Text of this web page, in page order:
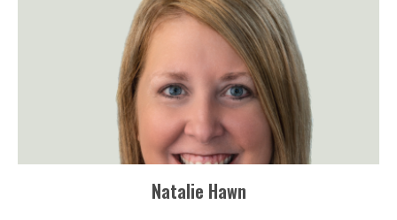
Natalie Hawn